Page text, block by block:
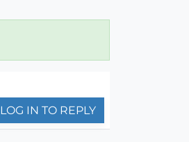
LOG IN TO REPLY